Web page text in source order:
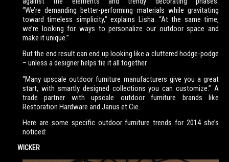
“We’re demanding better-performing materials while gravitating
toward timeless simplicity,” explains Lisha. “At the same time,
we’re looking for ways to personalize our outdoor space and
make it unique.”
But the end result can end up looking like a cluttered hodge-podge
– unless a designer helps tie it all together.
“Many upscale outdoor furniture manufacturers give you a great
start, with smartly designed collections you can customize.” A
trade partner with upscale outdoor furniture brands like
Restoration Hardware and Janus et Cie.
Here are some specific outdoor furniture trends for 2014 she’s
noticed:
WICKER